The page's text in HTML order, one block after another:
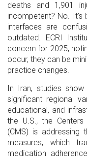
deaths and 1,901
incompetent? No.
interfaces are
outdated. ECRI
concern for 2025,
occur, they can be
practice changes.
In Iran, studies
significant regional
educational, and
the U.S., the
(CMS) is addressing
measures, which
medication